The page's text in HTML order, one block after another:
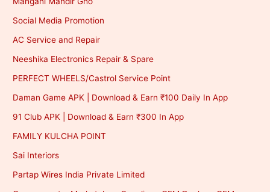
Social Media Promotion
AC Service and Repair
Neeshika Electronics Repair & Spare
PERFECT WHEELS/Castrol Service Point
Daman Game APK | Download & Earn ₹100 Daily In App
91 Club APK | Download & Earn ₹300 In App
FAMILY KULCHA POINT
Sai Interiors
Partap Wires India Private Limited